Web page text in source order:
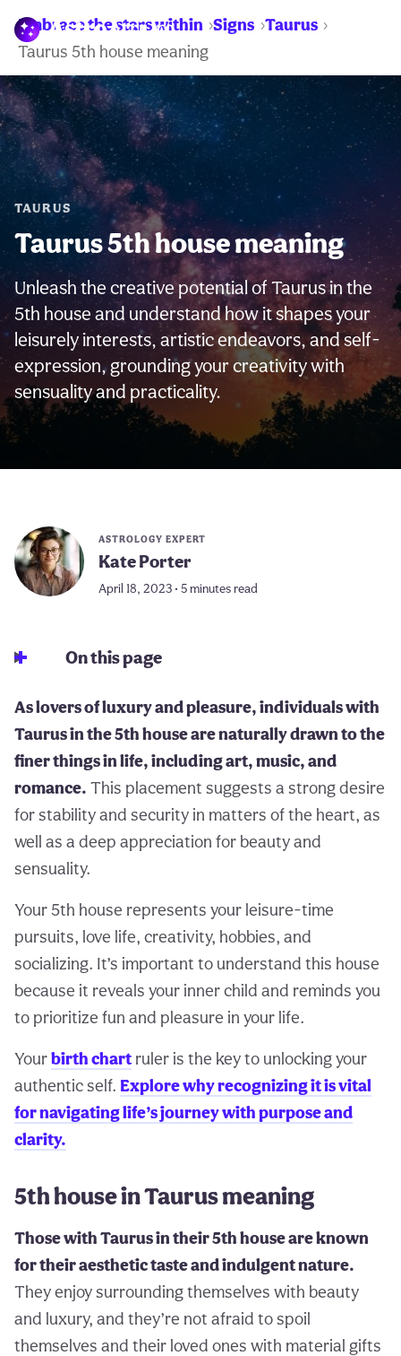
Embrace the stars within Signs Taurus
Taurus 5th house meaning
TAURUS
Taurus 5th house meaning
Unleash the creative potential of Taurus in the
5th house and understand how it shapes your
leisurely interests, artistic endeavors, and self-
expression, grounding your creativity with
sensuality and practicality.
ASTROLOGY EXPERT
Kate Porter
April 18, 2023 • 5 minutes read
On this page
As lovers of luxury and pleasure, individuals with
Taurus in the 5th house are naturally drawn to the
finer things in life, including art, music, and
romance. This placement suggests a strong desire
for stability and security in matters of the heart, as
well as a deep appreciation for beauty and
sensuality.
Your 5th house represents your leisure-time
pursuits, love life, creativity, hobbies, and
socializing. It’s important to understand this house
because it reveals your inner child and reminds you
to prioritize fun and pleasure in your life.
Yourbirth chartruler is the key to unlocking your
authentic self. Explore why recognizing it is vital
for navigating life’s journey with purpose and
clarity.
5th house in Taurus meaning
Those with Taurus in their 5th house are known
for their aesthetic taste and indulgent nature.
They enjoy surrounding themselves with beauty
and luxury, and they’re not afraid to spoil
themselves and their loved ones with material gifts
WARNING: